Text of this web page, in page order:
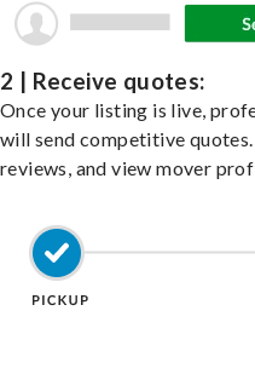
2 | Receive quotes:
Once your listing is live,
will send competitive
reviews, and view mover